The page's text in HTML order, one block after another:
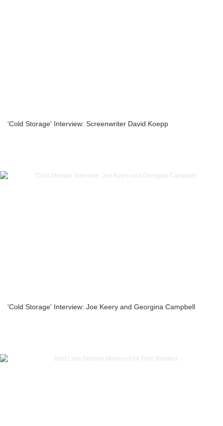
'Cold Storage' Interview: Screenwriter David Koepp
'Cold Storage' Interview: Joe Keery and Georgina Campbell